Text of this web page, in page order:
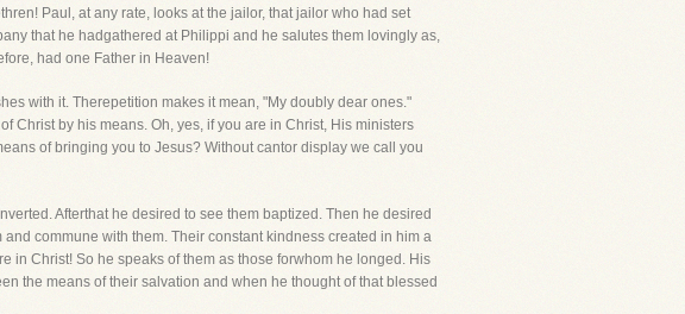
Paul, at any rate, looks at the jailor, that jailor who had set
that he hadgathered at Philippi and he salutes them lovingly as,
had one Father in Heaven!
with it. Therepetition makes it mean, "My doubly dear ones."
Christ by his means. Oh, yes, if you are in Christ, His ministers
of bringing you to Jesus? Without cantor display we call you
Afterthat he desired to see them baptized. Then he desired
commune with them. Their constant kindness created in him a
in Christ! So he speaks of them as those forwhom he longed. His
the means of their salvation and when he thought of that blessed